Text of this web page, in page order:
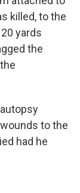
killed, to the
yards
the
to the
had he